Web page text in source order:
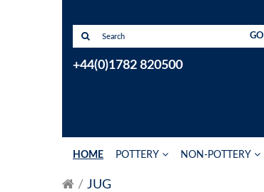
GO
+44(0)1782 820500
HOME POTTERY NON-POTTERY
JUG